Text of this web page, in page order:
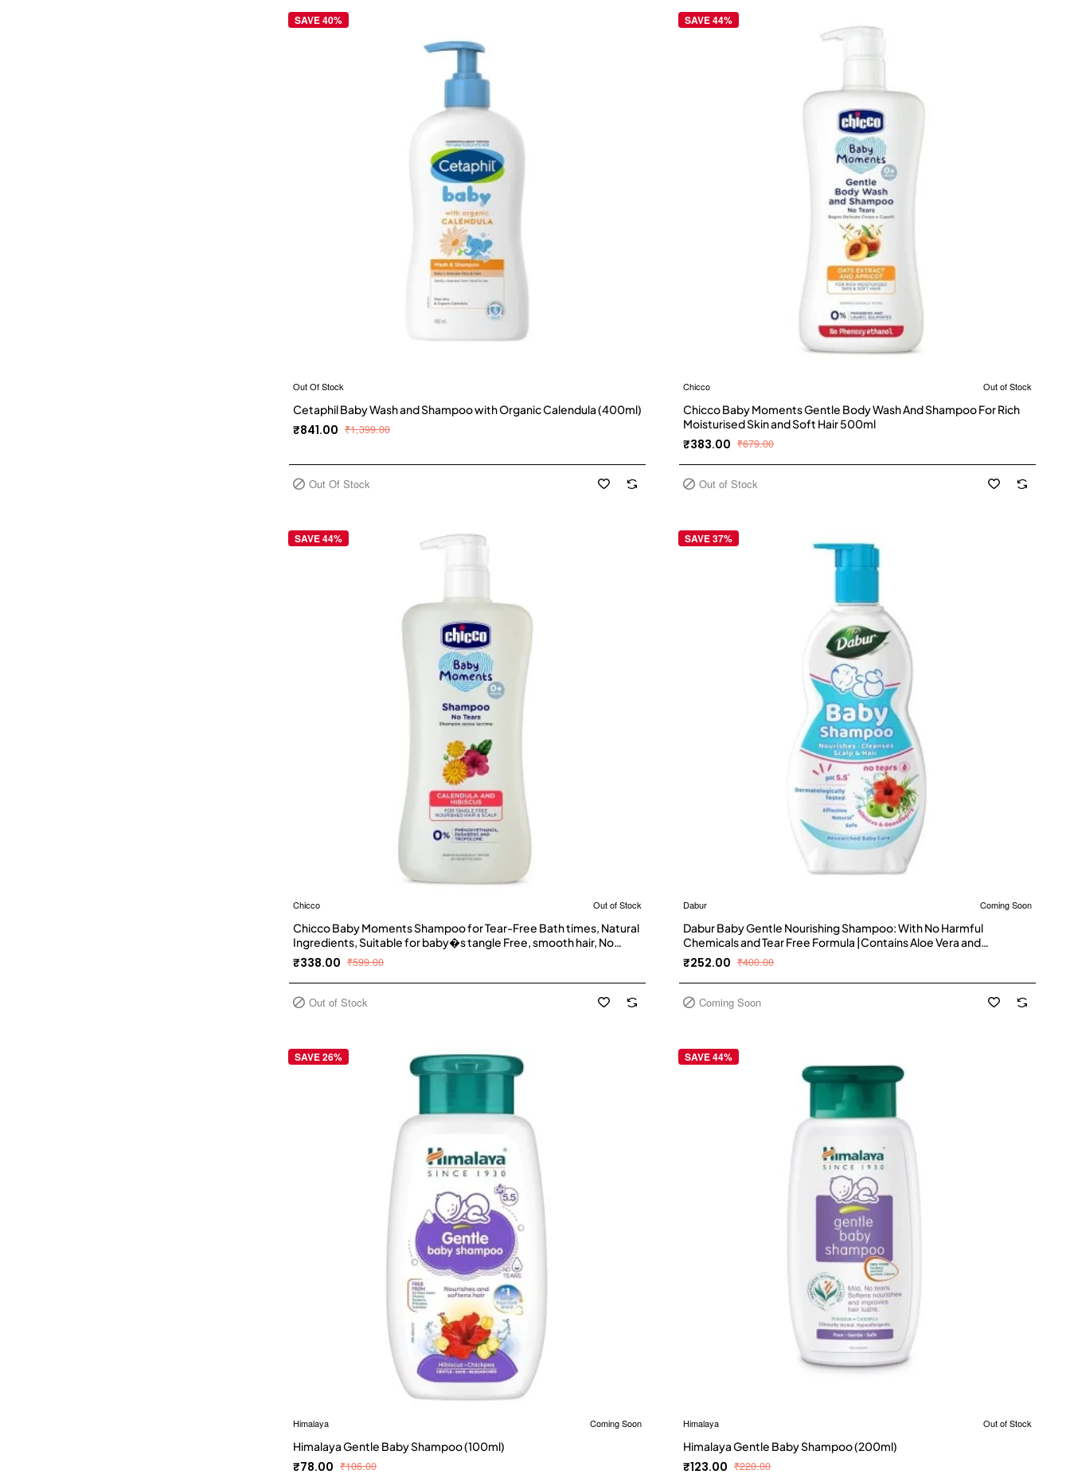
SAVE 40%
Out Of Stock
Cetaphil Baby Wash and Shampoo with Organic Calendula (400ml)
₹841.00 ₹1,399.00
Out Of Stock
SAVE 44%
Chicco Out of Stock
Chicco Baby Moments Gentle Body Wash And Shampoo For Rich
Moisturised Skin and Soft Hair 500ml
₹383.00 ₹679.00
Out of Stock
SAVE 44%
Chicco Out of Stock
Chicco Baby Moments Shampoo for Tear-Free Bath times, Natural
Ingredients, Suitable for baby�s tangle Free, smooth hair, No
Phenoxyethanol and Parabens (500ml)
₹338.00 ₹599.00
Out of Stock
SAVE 37%
Dabur Coming Soon
Dabur Baby Gentle Nourishing Shampoo: With No Harmful
Chemicals and Tear Free Formula |Contains Aloe Vera and
Gooseberry | pH balanced , Hypoallergenic and Dermatologically
Tested with No Paraben and Phthalates -500 ml
₹252.00 ₹400.00
Coming Soon
SAVE 26%
Himalaya Coming Soon
Himalaya Gentle Baby Shampoo (100ml)
₹78.00 ₹106.00
SAVE 44%
Himalaya Out of Stock
Himalaya Gentle Baby Shampoo (200ml)
₹123.00 ₹220.00